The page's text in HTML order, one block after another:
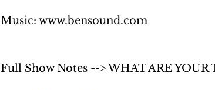
Music: www.bensound.com
Full Show Notes --> WHAT ARE YOUR